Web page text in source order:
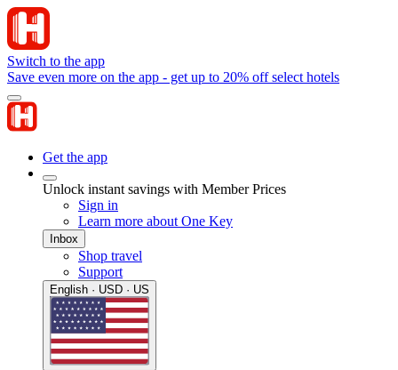
Switch to the app
Save even more on the app - get up to 20% off select hotels
Get the app
Unlock instant savings with Member Prices
Sign in
Learn more about One Key
Inbox
Shop travel
Support
English · USD · US